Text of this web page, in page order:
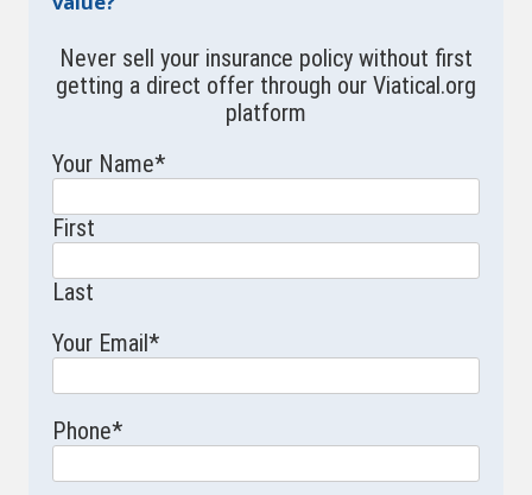
Never sell your insurance policy without first
getting a direct offer through our Viatical.org
platform
Your Name*
First
Last
Your Email*
Phone*